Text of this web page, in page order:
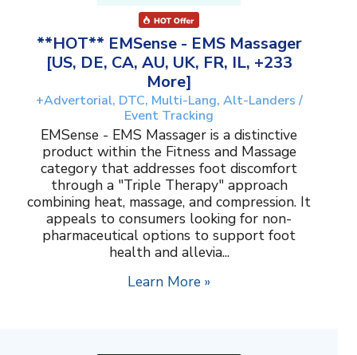
**HOT** EMSense - EMS Massager
[US, DE, CA, AU, UK, FR, IL, +233
More]
+Advertorial, DTC, Multi-Lang, Alt-Landers /
Event Tracking
EMSense - EMS Massager is a distinctive
product within the Fitness and Massage
category that addresses foot discomfort
through a "Triple Therapy" approach
combining heat, massage, and compression. It
appeals to consumers looking for non-
pharmaceutical options to support foot
health and allevia...
Learn More »